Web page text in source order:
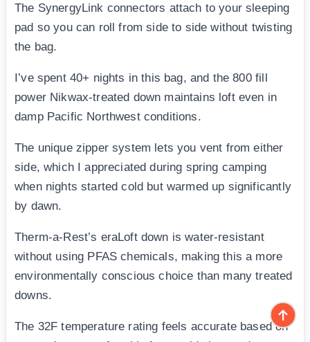
The SynergyLink connectors attach to your sleeping
pad so you can roll from side to side without twisting
the bag.
I’ve spent 40+ nights in this bag, and the 800 fill
power Nikwax-treated down maintains loft even in
damp Pacific Northwest conditions.
The unique zipper system lets you vent from either
side, which I appreciated during spring camping
when nights started cold but warmed up significantly
by dawn.
Therm-a-Rest’s eraLoft down is water-resistant
without using PFAS chemicals, making this a more
environmentally conscious choice than many treated
downs.
The 32F temperature rating feels accurate based on